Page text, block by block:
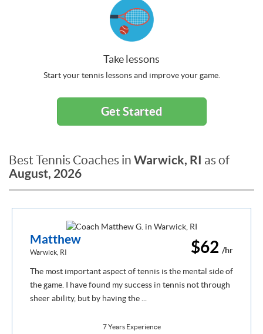
Take lessons
Start your tennis lessons and improve your game.
Get Started
Best Tennis Coaches in Warwick, RI as of
August, 2026
$62 /hr
Matthew
Warwick, RI
The most important aspect of tennis is the mental side of
the game. I have found my success in tennis not through
sheer ability, but by having the ...
7 Years Experience